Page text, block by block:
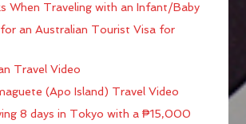
When Traveling with an Infant/Baby
an Australian Tourist Visa for
Travel Video
(Apo Island) Travel Video
8 days in Tokyo with a ₱15,000